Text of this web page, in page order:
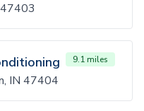
9.1 miles
IN 47404